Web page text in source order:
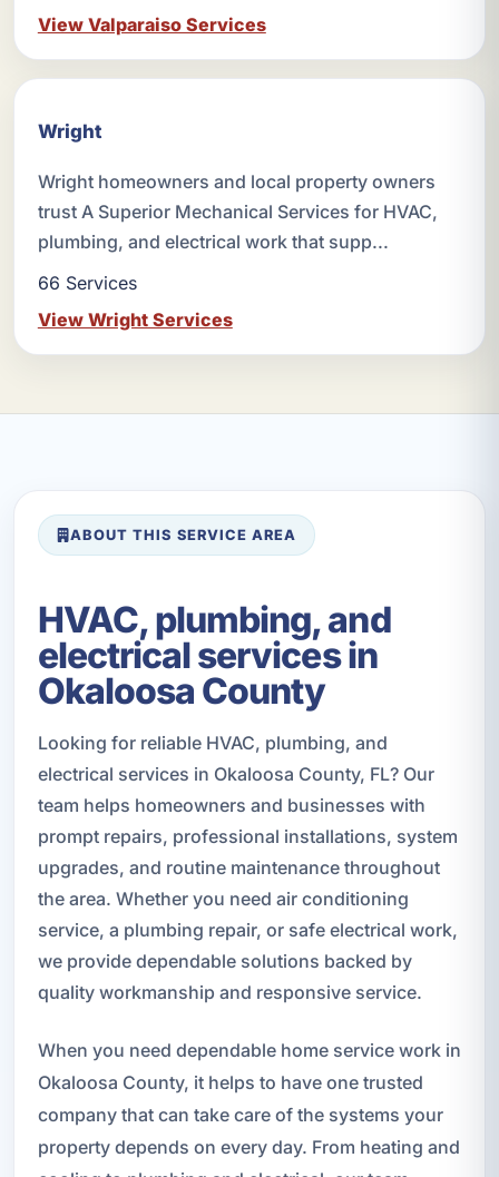
View Valparaiso Services
Wright
Wright homeowners and local property owners
trust A Superior Mechanical Services for HVAC,
plumbing, and electrical work that supp...
66 Services
View Wright Services
ABOUT THIS SERVICE AREA
HVAC, plumbing, and
electrical services in
Okaloosa County
Looking for reliable HVAC, plumbing, and
electrical services in Okaloosa County, FL? Our
team helps homeowners and businesses with
prompt repairs, professional installations, system
upgrades, and routine maintenance throughout
the area. Whether you need air conditioning
service, a plumbing repair, or safe electrical work,
we provide dependable solutions backed by
quality workmanship and responsive service.
When you need dependable home service work in
Okaloosa County, it helps to have one trusted
company that can take care of the systems your
property depends on every day. From heating and